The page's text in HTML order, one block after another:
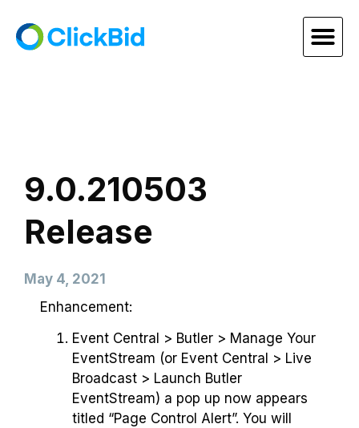
9.0.210503
Release
May 4, 2021
Enhancement:
Event Central > Butler > Manage Your
EventStream (or Event Central > Live
Broadcast > Launch Butler
EventStream) a pop up now appears
titled “Page Control Alert”. You will